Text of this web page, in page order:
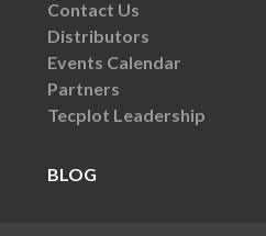
Contact Us
Distributors
Events Calendar
Partners
Tecplot Leadership
BLOG